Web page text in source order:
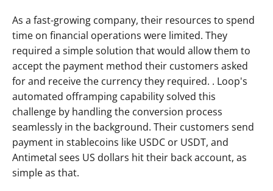
As a fast-growing company, their resources to spend
time on financial operations were limited. They
required a simple solution that would allow them to
accept the payment method their customers asked
for and receive the currency they required. . Loop's
automated offramping capability solved this
challenge by handling the conversion process
seamlessly in the background. Their customers send
payment in stablecoins like USDC or USDT, and
Antimetal sees US dollars hit their back account, as
simple as that.